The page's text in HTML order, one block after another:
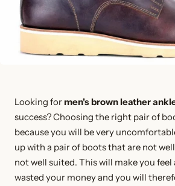
Looking formen's brown leather
success? Choosing the right pair of
because you will be very
up with a pair of boots that are not
not well suited. This will make you feel
wasted your money and you will